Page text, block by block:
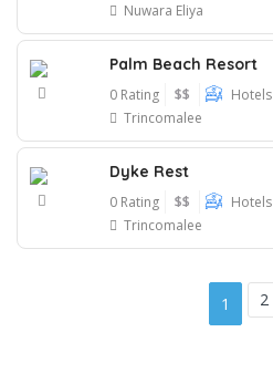
Nuwara Eliya
Palm Beach Resort
0 Rating $$
Hotels
Trincomalee
Dyke Rest
0 Rating $$
Hotels
Trincomalee
1 2